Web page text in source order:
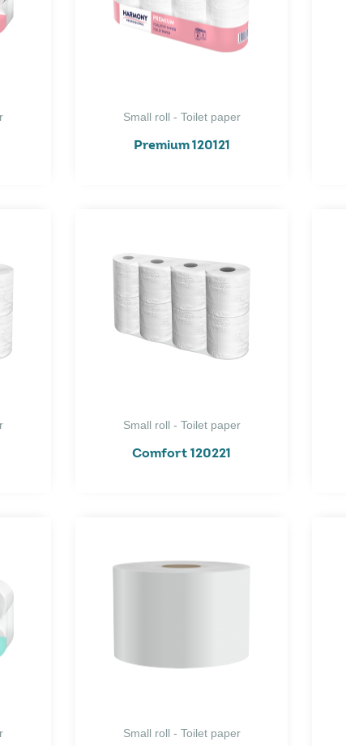
Small roll - Toilet paper
Premium 120121
Small roll - Toilet paper
Comfort 120221
Small roll - Toilet paper